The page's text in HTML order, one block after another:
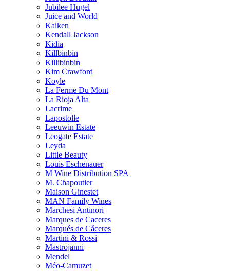
Jubilee Hugel
Juice and World
Kaiken
Kendall Jackson
Kidia
Killbinbin
Killibinbin
Kim Crawford
Koyle
La Ferme Du Mont
La Rioja Alta
Lacrime
Lapostolle
Leeuwin Estate
Leogate Estate
Leyda
Little Beauty
Louis Eschenauer
M Wine Distribution SPA
M. Chapoutier
Maison Ginestet
MAN Family Wines
Marchesi Antinori
Marques de Caceres
Marqués de Cáceres
Martini & Rossi
Mastrojanni
Mendel
Méo-Camuzet